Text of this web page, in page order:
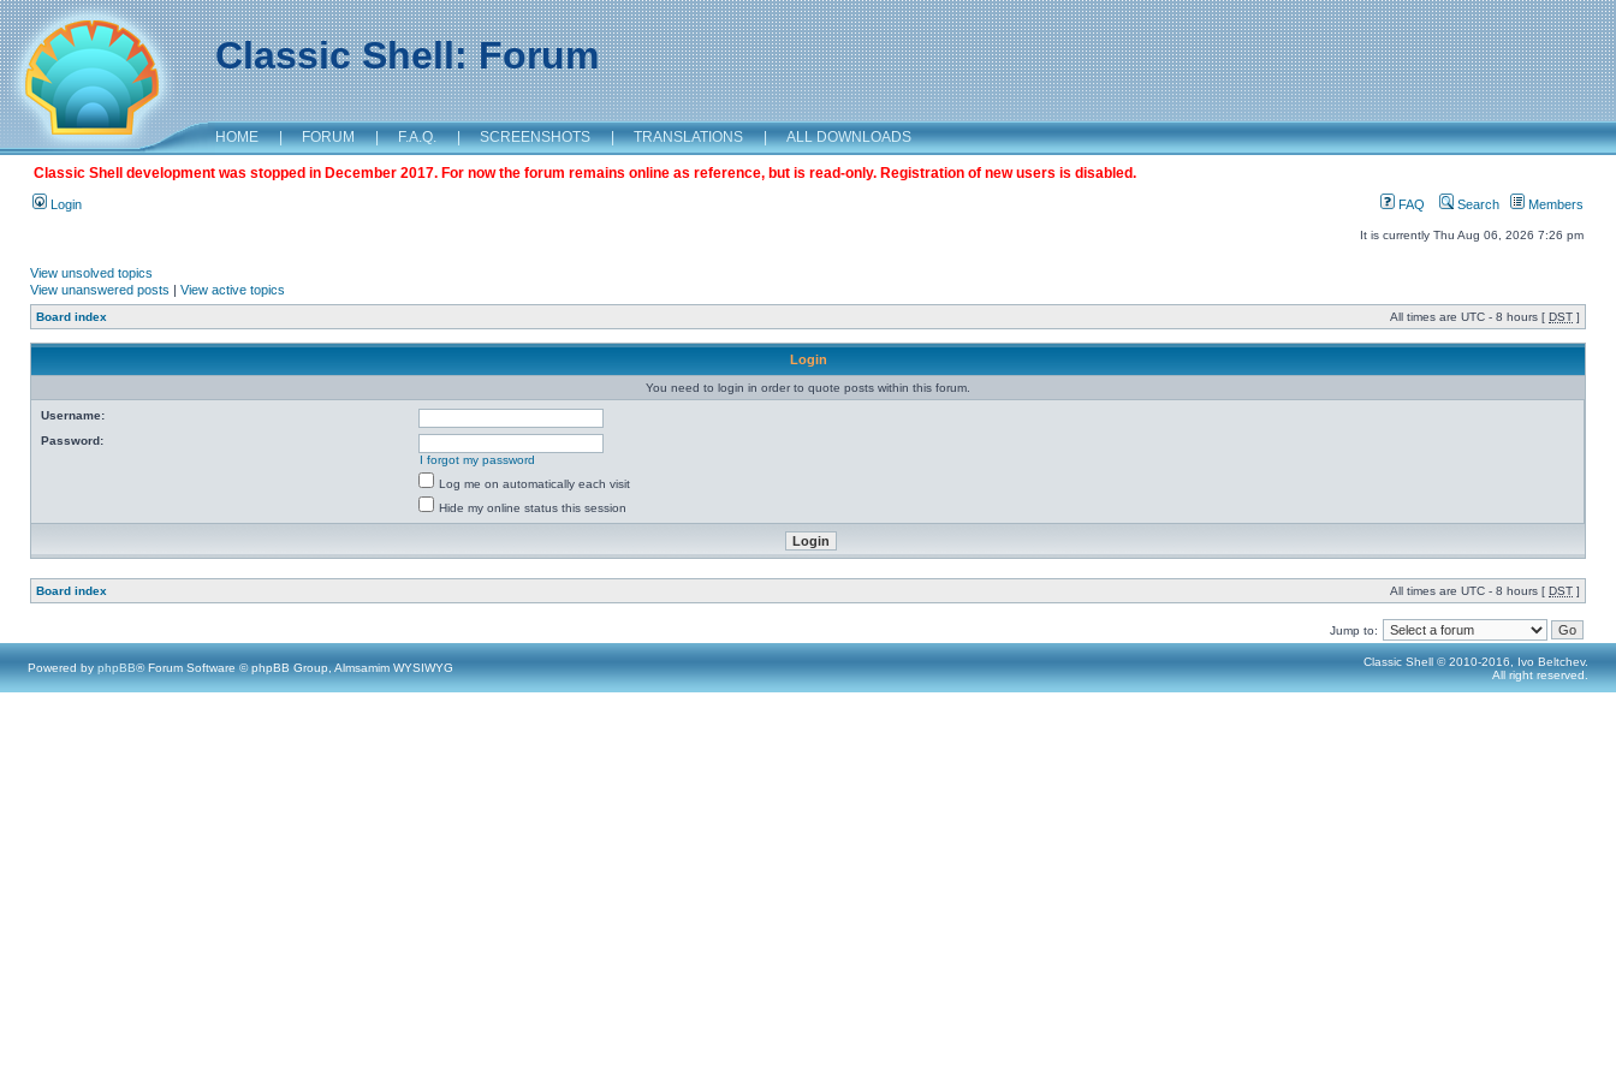
Classic Shell: Forum
HOME | FORUM | F.A.Q. | SCREENSHOTS | TRANSLATIONS | ALL DOWNLOADS
Classic Shell development was stopped in December 2017. For now the forum remains online as reference, but is read-only. Registration of new users is disabled.
Login FAQ Search Members
It is currently Thu Aug 06, 2026 7:26 pm
View unsolved topics
View unanswered posts | View active topics
Board index All times are UTC - 8 hours [ DST ]
Login
You need to login in order to quote posts within this forum.
Username:
Password:
I forgot my password
Log me on automatically each visit
Hide my online status this session
Board index All times are UTC - 8 hours [ DST ]
Jump to:
Powered by phpBB® Forum Software © phpBB Group, Almsamim WYSIWYG
Classic Shell © 2010-2016, Ivo Beltchev.
All right reserved.